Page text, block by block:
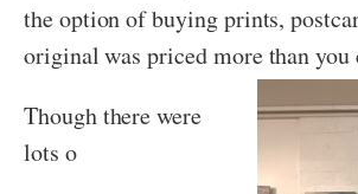
the option of buying prints,
original was priced more than
Though there were
lots o